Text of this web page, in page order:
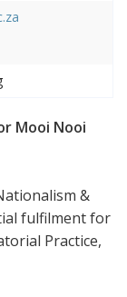
Mooi Nooi
&
fulfilment for
Practice,